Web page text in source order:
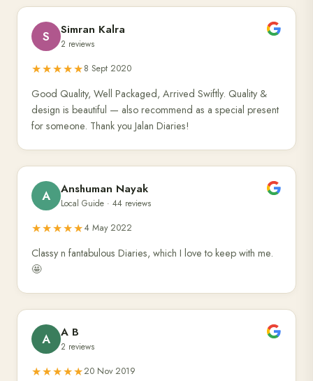
S Simran Kalra
2 reviews
★★★★★8 Sept 2020
Good Quality, Well Packaged, Arrived Swiftly. Quality &
design is beautiful — also recommend as a special present
for someone. Thank you Jalan Diaries!
A Anshuman Nayak
Local Guide · 44 reviews
★★★★★4 May 2022
Classy n fantabulous Diaries, which I love to keep with me.
🤩
A A B
2 reviews
★★★★★20 Nov 2019